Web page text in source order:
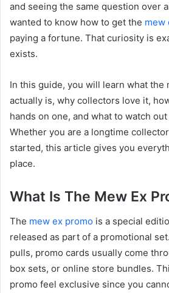
and seeing the same question over
wanted to know how to get the mew
paying a fortune. That curiosity is
exists.
In this guide, you will learn what the
actually is, why collectors love it,
hands on one, and what to watch
Whether you are a longtime
started, this article gives you
place.
What Is The Mew Ex
The mew ex promo is a special
released as part of a promotional
pulls, promo cards usually come
box sets, or online store bundles.
promo feel exclusive since you